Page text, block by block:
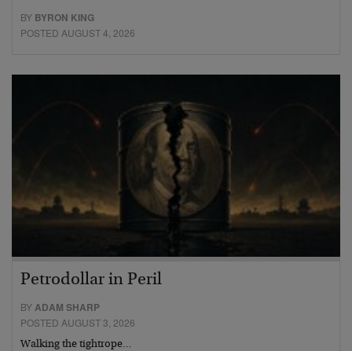
BY BYRON KING
POSTED AUGUST 4, 2026
Petrodollar in Peril
BYADAM SHARP
POSTED AUGUST 3, 2026
Walking the tightrope…